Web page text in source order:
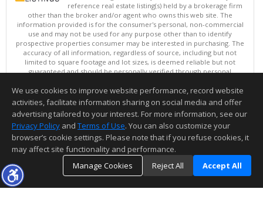
reference real estate listing(s) held by a brokerage firm
other than the broker and/or agent who owns this web site. The
information provided is for the consumer's personal, non-commercial
use and may not be used for any purpose other than to identify
prospective properties consumer may be interested in purchasing. The
accuracy of all information, regardless of source, including but not
limited to square footage and lot sizes, is deemed reliable but not
guaranteed and should be personally verified through personal
updated at least 4 times a day.
Copyright © MLSListings Inc. 2026. All rights reserved
This content last updated on 08/08/2026 03:37 AM.
Information deemed reliable but not guaranteed to be accurate.
We use cookies to improve website performance, record website
activities, facilitate information sharing on social media and offer
advertising tailored to your interest. For more information, see our
Privacy Policy and Terms of Use. You can also customize your
browser’s cookie settings. Please note that if you refuse cookies, it
may affect site functionality and performance.
Manage Cookies
Reject All Accept All